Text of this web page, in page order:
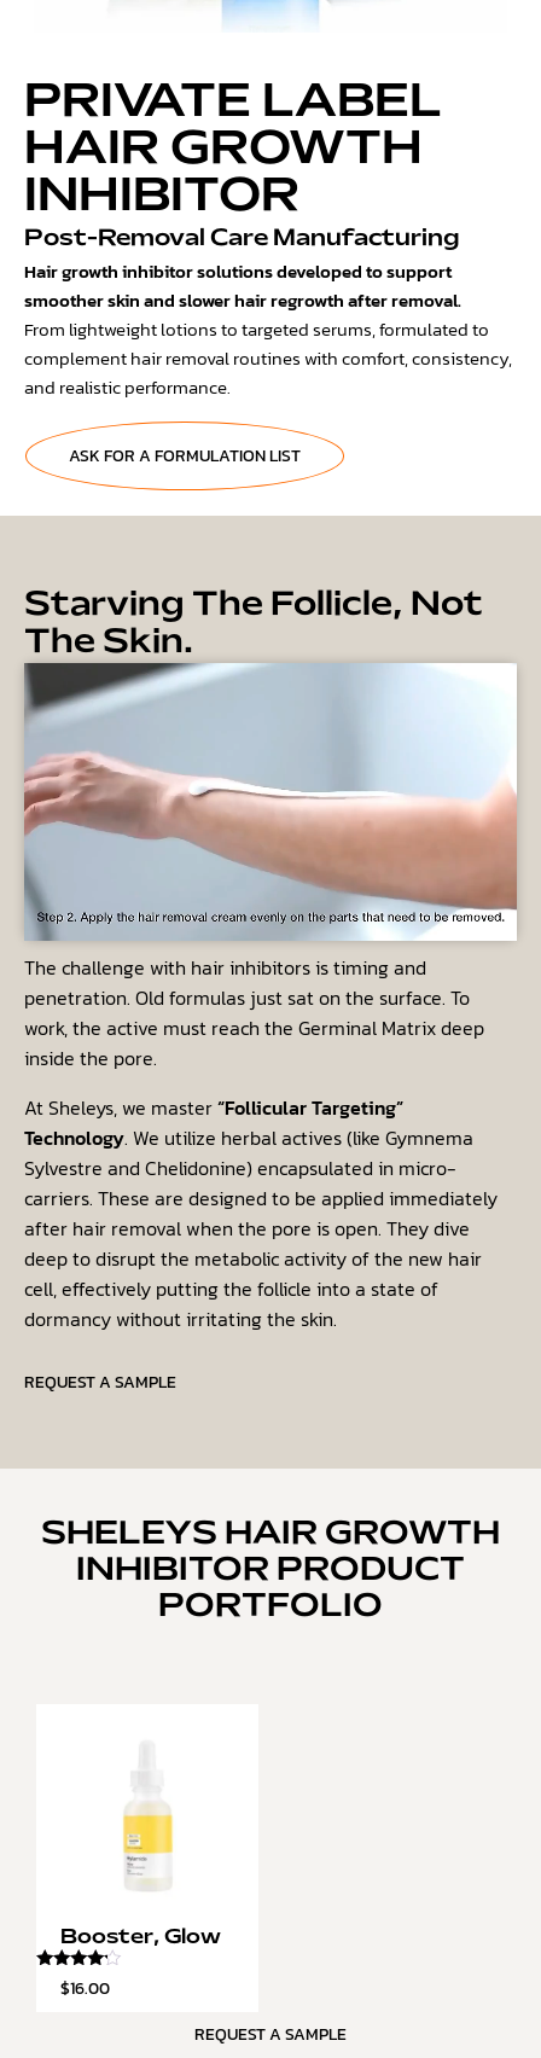
PRIVATE LABEL
HAIR GROWTH
INHIBITOR
Post-Removal Care Manufacturing
Hair growth inhibitor solutions developed to support
smoother skin and slower hair regrowth after removal.
From lightweight lotions to targeted serums, formulated to
complement hair removal routines with comfort, consistency,
and realistic performance.
ASK FOR A FORMULATION LIST
Starving The Follicle, Not
The Skin.
The challenge with hair inhibitors is timing and
penetration. Old formulas just sat on the surface. To
work, the active must reach the Germinal Matrixdeep
inside the pore.
At Sheleys, we master“Follicular Targeting”
Technology. We utilize herbal actives (like Gymnema
Sylvestre and Chelidonine) encapsulated in micro-
carriers. These are designed to be applied immediately
after hair removal when the pore is open. They dive
deep to disrupt the metabolic activity of the new hair
cell, effectively putting the follicle into a state of
dormancy without irritating the skin.
REQUEST A SAMPLE
SHELEYS HAIR GROWTH
INHIBITOR PRODUCT
PORTFOLIO
Booster, Glow
Rated
4.00$16.00
REQUEST A SAMPLE